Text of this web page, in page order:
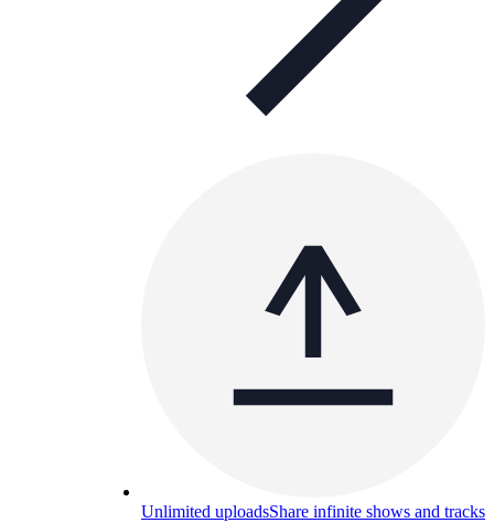
Unlimited uploadsShare infinite shows and tracks